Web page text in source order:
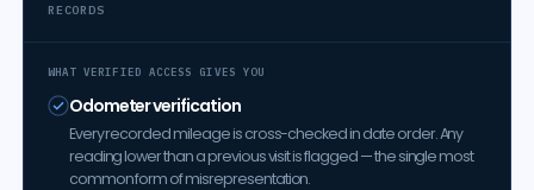
RECORDS
WHAT VERIFIED ACCESS GIVES YOU
Odometer verification
Every recorded mileage is cross-checked in date order. Any
reading lower than a previous visit is flagged — the single most
common form of misrepresentation.